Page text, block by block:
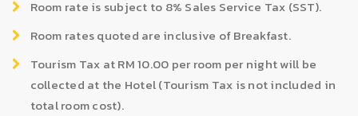
Room rate is subject to 8% Sales Service Tax (SST).
Room rates quoted are inclusive of Breakfast.
Tourism Tax at RM 10.00 per room per night will be
collected at the Hotel (Tourism Tax is not included in
total room cost).